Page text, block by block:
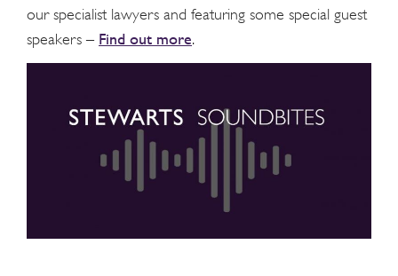
our specialist lawyers and featuring some special guest
speakers – Find out more.